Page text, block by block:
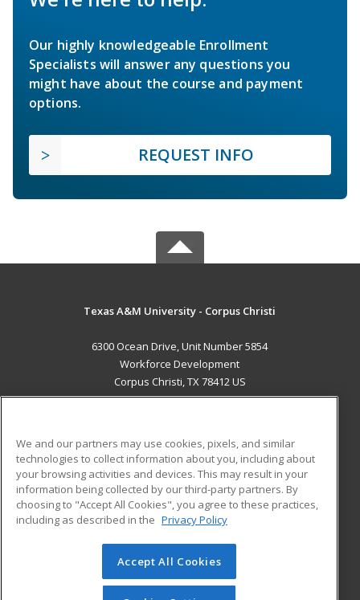
Our highly knowledgeable Enrollment
Specialists will answer any questions you
might have about the course and payment
options.
REQUEST INFO
Texas A&M University - Corpus Christi
6300 Ocean Drive, Unit Number 5854
Workforce Development
Corpus Christi, TX 78412 US
ADDITIONAL RESOURCES
Military
Financial Assistance
Help
Student Blog
© 2026 ed2go, a division of Cengage Learning. All rights
reserved. The material on this site cannot be reproduced or
We and our partners may use cookies, pixels, and similar
technologies to collect information about you, including about
your browsing activities and devices. This may result in your
information being collected by our third-party partners. By
choosing to "Accept All Cookies", you agree to these practices,
including as described in the Privacy Policy
Accept All Cookies